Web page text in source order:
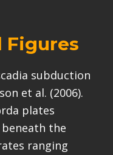
Figures
subduction
et al. (2006).
plates
the
ranging